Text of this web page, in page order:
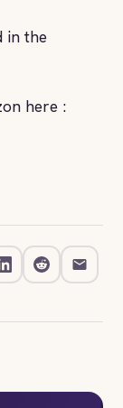
in the
here :